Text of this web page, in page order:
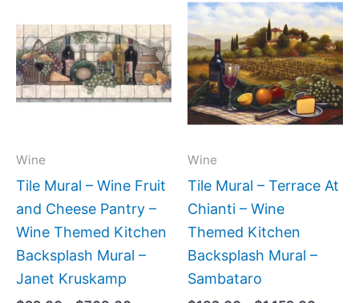
Wine
Tile Mural – Wine Fruit
and Cheese Pantry –
Wine Themed Kitchen
Backsplash Mural –
Janet Kruskamp
$22.00
through
$768.00
product
has
multiple
variants.
be
chosen
on
the
product
Wine
Tile Mural – Terrace At
Chianti – Wine
Themed Kitchen
Backsplash Mural –
Sambataro
range:
has
The
be
the
page